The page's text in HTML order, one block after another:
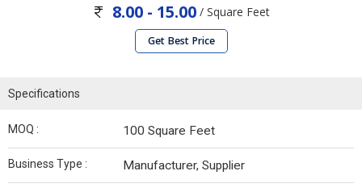
8.00 - 15.00/ Square Feet
Get Best Price
Specifications
MOQ : 100 Square Feet
Business Type : Manufacturer, Supplier